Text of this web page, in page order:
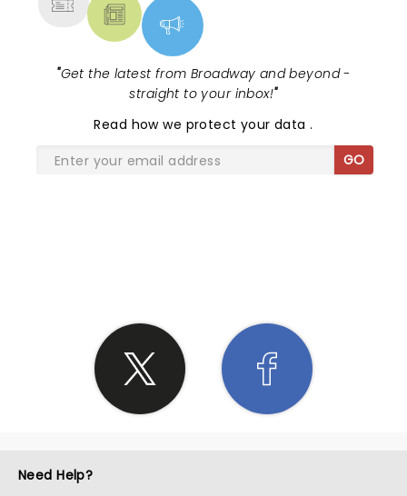
"Get the latest from Broadway and beyond -
straight to your inbox!"
Read how we protect your data.
GO
Need Help?